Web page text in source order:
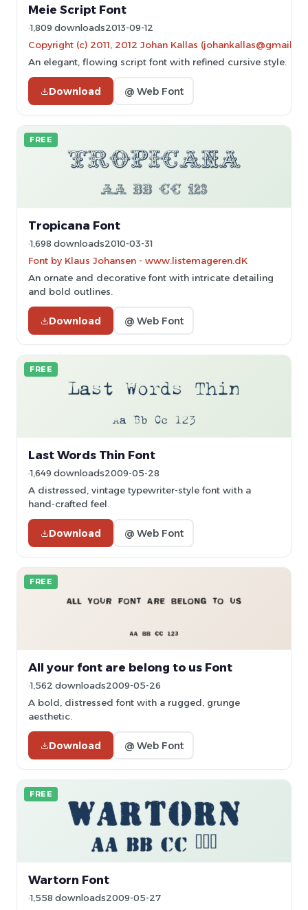
Meie Script Font
1,809 downloads2013-09-12
Copyright (c) 2011, 2012 Johan Kallas
An elegant, flowing script font with refined cursive style.
Download @ Web Font
FREE
Tropicana Font
1,698 downloads2010-03-31
Font by Klaus Johansen - www.listemageren.dK
An ornate and decorative font with intricate detailing
and bold outlines.
Download @ Web Font
FREE
Last Words Thin Font
1,649 downloads2009-05-28
A distressed, vintage typewriter-style font with a
hand-crafted feel.
Download @ Web Font
FREE
All your font are belong to us Font
1,562 downloads2009-05-26
A bold, distressed font with a rugged, grunge
aesthetic.
Download @ Web Font
FREE
Wartorn Font
1,558 downloads2009-05-27